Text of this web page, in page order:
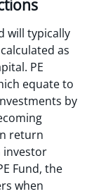
will typically
as
PE
equate to
by
return
investor
Fund, the
when